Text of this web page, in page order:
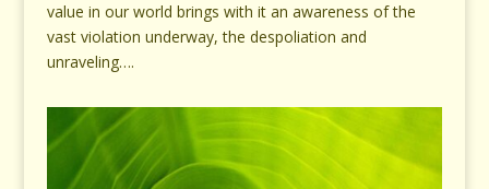
value in our world brings with it an awareness of the
vast violation underway, the despoliation and
unraveling….